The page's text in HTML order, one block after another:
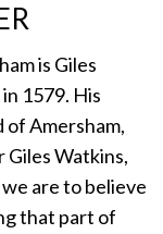
is Giles
1579. His
of Amersham,
Giles Watkins,
are to believe
that part of